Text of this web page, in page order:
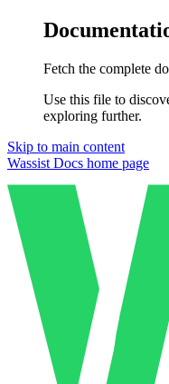
Fetch the complete
Use this file to
exploring further.
Skip to main content
Wassist Docs home page